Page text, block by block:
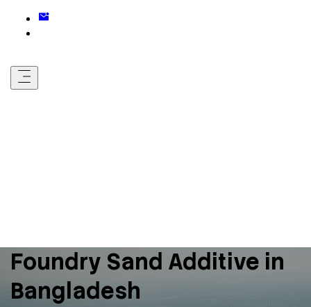
Foundry Sand Additive in
Bangladesh